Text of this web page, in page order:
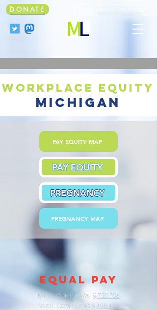
DONATE
workplace equity
michigan
PAY EQUITY MAP
PAY EQUITY
PREGNANCY
PREGNANCY MAP
EQUAL PAY
MICH.COMP. L AWS§ 750.556
M ICH. COMP. L AWS § 408.423